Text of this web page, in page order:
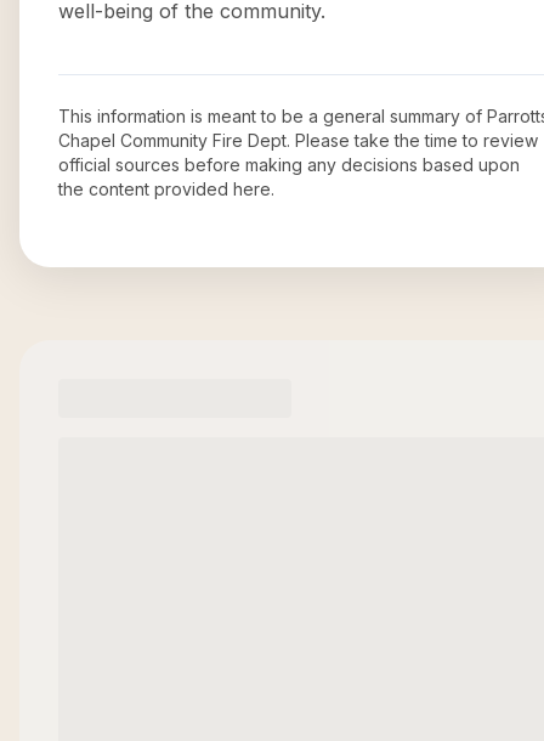
well-being of the community.
This information is meant to be a general summary of
Chapel Community Fire Dept. Please take the time to review
official sources before making any decisions based upon
the content provided here.